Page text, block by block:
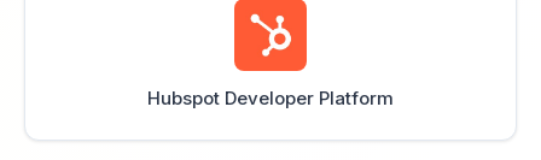
Hubspot Developer Platform